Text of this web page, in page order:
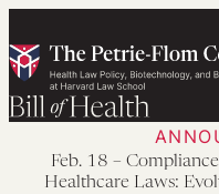
to
content
Feb. 18 –
Healthcare Laws: